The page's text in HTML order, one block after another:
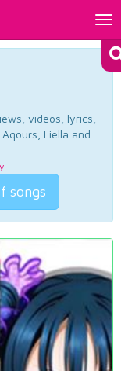
videos, lyrics,
Liella and
.
songs